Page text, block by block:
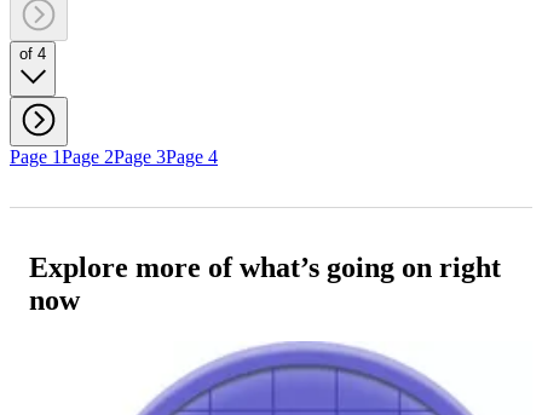
of 4
Page 1Page 2Page 3Page 4
Explore more of what’s going on right
now